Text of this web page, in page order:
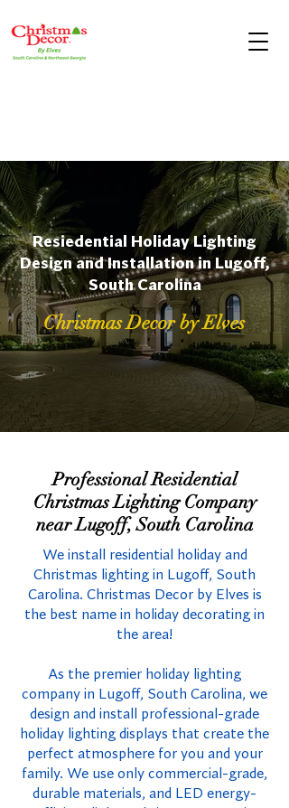
Resiedential Holiday Lighting
Design and Installation in Lugoff,
South Carolina
Christmas Decor by Elves
Professional Residential
Christmas Lighting Company
near Lugoff, South Carolina
We install residential holiday and
Christmas lighting in Lugoff, South
Carolina. Christmas Decor by Elves is
the best name in holiday decorating in
the area!
As the premier holiday lighting
company in Lugoff, South Carolina, we
design and install professional-grade
holiday lighting displays that create the
perfect atmosphere for you and your
family. We use only commercial-grade,
durable materials, and LED energy-